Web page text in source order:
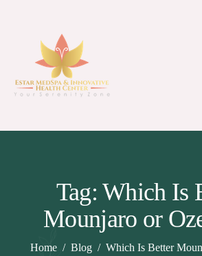
Tag: Which Is
Mounjaro or
Home Blog Which Is Better